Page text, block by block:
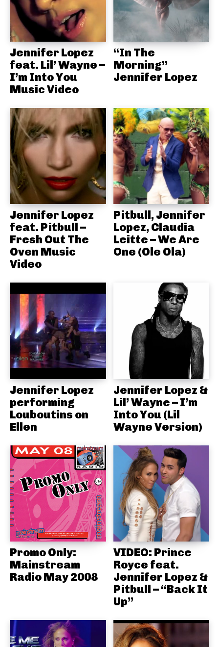
Jennifer Lopez
feat. Lil’ Wayne –
I’m Into You
Music Video
“In The
Morning”
Jennifer Lopez
Jennifer Lopez
feat. Pitbull –
Fresh Out The
Oven Music
Video
Pitbull, Jennifer
Lopez, Claudia
Leitte – We Are
One (Ole Ola)
Jennifer Lopez
performing
Louboutins on
Ellen
Jennifer Lopez &
Lil’ Wayne – I’m
Into You (Lil
Wayne Version)
Promo Only:
Mainstream
Radio May 2008
VIDEO: Prince
Royce feat.
Jennifer Lopez &
Pitbull – “Back It
Up”